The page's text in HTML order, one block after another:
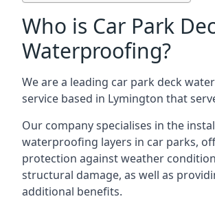
Who is Car Park
Waterproofing?
We are a leading car park deck
service based in Lymington that
Our company specialises in the
waterproofing layers in car parks,
protection against weather
structural damage, as well as
additional benefits.